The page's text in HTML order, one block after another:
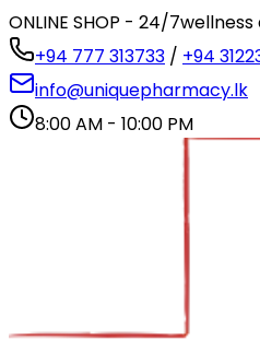
ONLINE SHOP - 24/7
+94 777 313733 / +94
info@uniquepharmacy.lk
8:00 AM - 10:00 PM